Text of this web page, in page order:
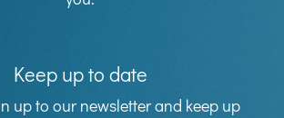
Keep up to date
up to our newsletter and keep up